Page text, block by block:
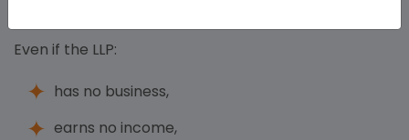
Even if the LLP:
has no business,
earns no income,